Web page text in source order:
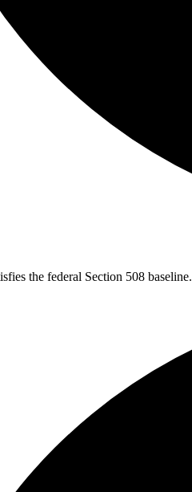
the federal Section 508 baseline.